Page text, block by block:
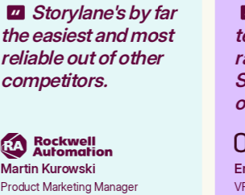
Storylane's by far
the easiest and most
reliable out of other
competitors.
Martin Kurowski
Product Marketing Manager